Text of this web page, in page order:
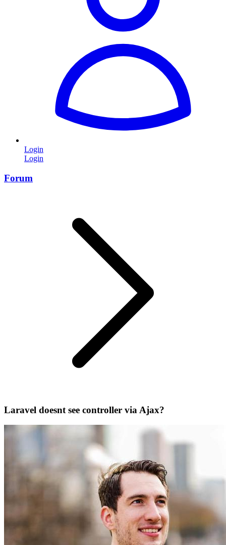
Login
Login
Forum
Laravel doesnt see controller via Ajax?